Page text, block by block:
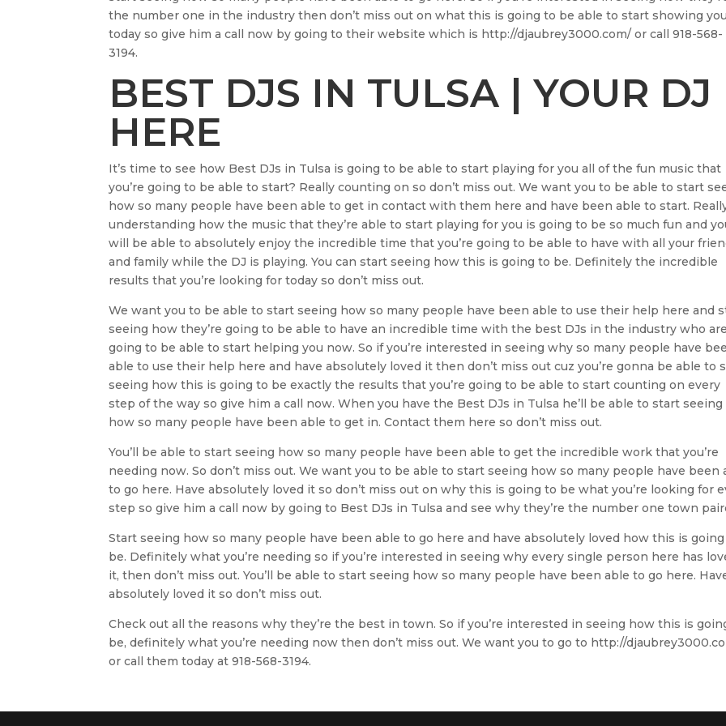
the number one in the industry then don’t miss out on what this is going to be able to start showing you
today so give him a call now by going to their website which is http://djaubrey3000.com/ or call 918-568-
3194.
BEST DJS IN TULSA | YOUR DJ
HERE
It’s time to see how Best DJs in Tulsa is going to be able to start playing for you all of the fun music that
you’re going to be able to start? Really counting on so don’t miss out. We want you to be able to start
how so many people have been able to get in contact with them here and have been able to start.
understanding how the music that they’re able to start playing for you is going to be so much fun and
will be able to absolutely enjoy the incredible time that you’re going to be able to have with all your
and family while the DJ is playing. You can start seeing how this is going to be. Definitely the incredible
results that you’re looking for today so don’t miss out.
We want you to be able to start seeing how so many people have been able to use their help here and
seeing how they’re going to be able to have an incredible time with the best DJs in the industry who are
going to be able to start helping you now. So if you’re interested in seeing why so many people have
able to use their help here and have absolutely loved it then don’t miss out cuz you’re gonna be able to
seeing how this is going to be exactly the results that you’re going to be able to start counting on every
step of the way so give him a call now. When you have the Best DJs in Tulsa he’ll be able to start seeing
how so many people have been able to get in. Contact them here so don’t miss out.
You’ll be able to start seeing how so many people have been able to get the incredible work that you’re
needing now. So don’t miss out. We want you to be able to start seeing how so many people have been
to go here. Have absolutely loved it so don’t miss out on why this is going to be what you’re looking for
step so give him a call now by going to Best DJs in Tulsa and see why they’re the number one town
Start seeing how so many people have been able to go here and have absolutely loved how this is
be. Definitely what you’re needing so if you’re interested in seeing why every single person here has
it, then don’t miss out. You’ll be able to start seeing how so many people have been able to go here.
absolutely loved it so don’t miss out.
Check out all the reasons why they’re the best in town. So if you’re interested in seeing how this is
be, definitely what you’re needing now then don’t miss out. We want you to go to http://
or call them today at 918-568-3194.